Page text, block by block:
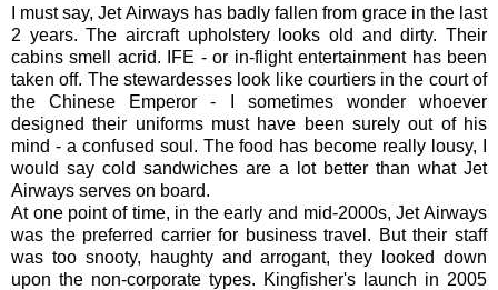
I must say, Jet Airways has badly fallen from grace in the last
2 years. The aircraft upholstery looks old and dirty. Their
cabins smell acrid. IFE - or in-flight entertainment has been
taken off. The stewardesses look like courtiers in the court of
the Chinese Emperor - I sometimes wonder whoever
designed their uniforms must have been surely out of his
mind - a confused soul. The food has become really lousy, I
would say cold sandwiches are a lot better than what Jet
Airways serves on board.
At one point of time, in the early and mid-2000s, Jet Airways
was the preferred carrier for business travel. But their staff
was too snooty, haughty and arrogant, they looked down
upon the non-corporate types. Kingfisher's launch in 2005